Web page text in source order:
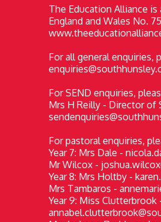
The Education Alliance
England and Wales No.
For all general enquiries,
For SEND enquiries,
Mrs H Reilly - Director of
For pastoral enquiries,
Year 7: Mrs Dale -
Mr Wilcox -
Year 8: Mrs Holtby -
Mrs Tambaros -
Year 9: Miss Clutterbrook